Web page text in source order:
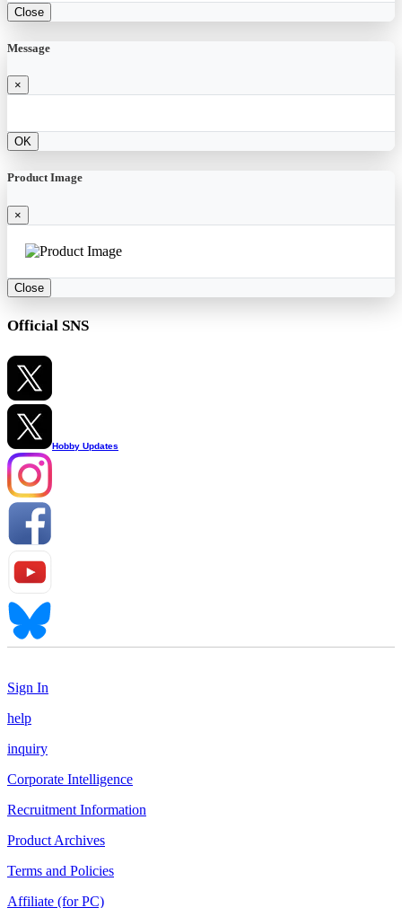
Close
Message
×
OK
Product Image
×
Close
Official SNS
Hobby Updates
Sign In
help
inquiry
Corporate Intelligence
Recruitment Information
Product Archives
Terms and Policies
Affiliate (for PC)